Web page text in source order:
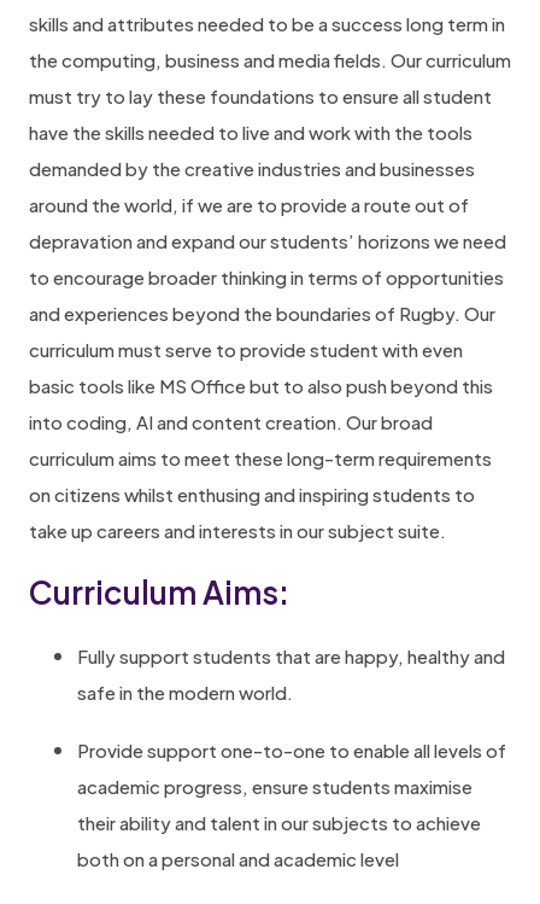
skills and attributes needed to be a success long term in
the computing, business and media fields. Our curriculum
must try to lay these foundations to ensure all student
have the skills needed to live and work with the tools
demanded by the creative industries and businesses
around the world, if we are to provide a route out of
depravation and expand our students’ horizons we need
to encourage broader thinking in terms of opportunities
and experiences beyond the boundaries of Rugby. Our
curriculum must serve to provide student with even
basic tools like MS Office but to also push beyond this
into coding, AI and content creation. Our broad
curriculum aims to meet these long-term requirements
on citizens whilst enthusing and inspiring students to
take up careers and interests in our subject suite.
Curriculum Aims:
Fully support students that are happy, healthy and
safe in the modern world.
Provide support one-to-one to enable all levels of
academic progress, ensure students maximise
their ability and talent in our subjects to achieve
both on a personal and academic level